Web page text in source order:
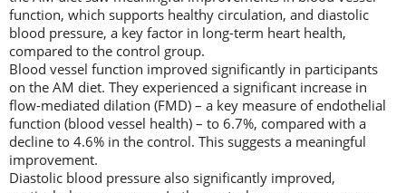
function, which supports healthy circulation, and diastolic
blood pressure, a key factor in long-term heart health,
compared to the control group.
Blood vessel function improved significantly in participants
on the AM diet. They experienced a significant increase in
flow-mediated dilation (FMD) – a key measure of endothelial
function (blood vessel health) – to 6.7%, compared with a
decline to 4.6% in the control. This suggests a meaningful
improvement.
Diastolic blood pressure also significantly improved,